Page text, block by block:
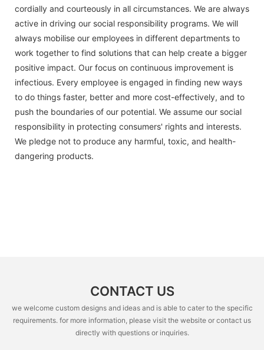
cordially and courteously in all circumstances. We are always
active in driving our social responsibility programs. We will
always mobilise our employees in different departments to
work together to find solutions that can help create a bigger
positive impact. Our focus on continuous improvement is
infectious. Every employee is engaged in finding new ways
to do things faster, better and more cost-effectively, and to
push the boundaries of our potential. We assume our social
responsibility in protecting consumers' rights and interests.
We pledge not to produce any harmful, toxic, and health-
dangering products.
CONTACT US
we welcome custom designs and ideas and is able to cater to the specific
requirements. for more information, please visit the website or contact us
directly with questions or inquiries.